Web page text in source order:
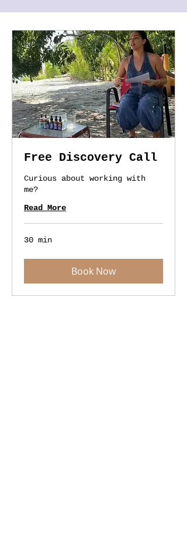
Free Discovery Call
Curious about working with
me?
Read More
30 min
Book Now